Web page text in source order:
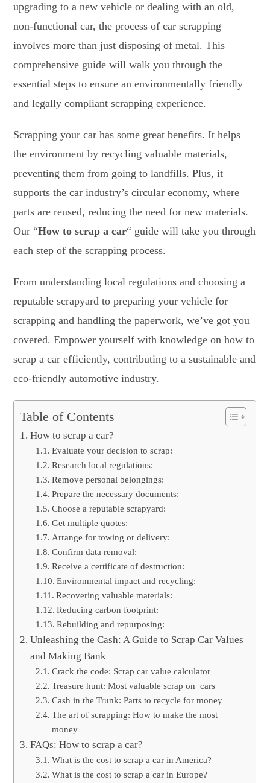
upgrading to a new vehicle or dealing with an old,
non-functional car, the process of car scrapping
involves more than just disposing of metal. This
comprehensive guide will walk you through the
essential steps to ensure an environmentally friendly
and legally compliant scrapping experience.
Scrapping your car has some great benefits. It helps
the environment by recycling valuable materials,
preventing them from going to landfills. Plus, it
supports the car industry’s circular economy, where
parts are reused, reducing the need for new materials.
Our “How to scrap a car“ guide will take you through
each step of the scrapping process.
From understanding local regulations and choosing a
reputable scrapyard to preparing your vehicle for
scrapping and handling the paperwork, we’ve got you
covered. Empower yourself with knowledge on how to
scrap a carefficiently, contributing to a sustainable and
eco-friendly automotive industry.
Table of Contents
How to scrap a car?
Evaluate your decision to scrap:
Research local regulations:
Remove personal belongings:
Prepare the necessary documents:
Choose a reputable scrapyard:
Get multiple quotes:
Arrange for towing or delivery:
Confirm data removal:
Receive a certificate of destruction:
Environmental impact and recycling:
Recovering valuable materials:
Reducing carbon footprint:
Rebuilding and repurposing:
Unleashing the Cash: A Guide to Scrap Car Values
and Making Bank
Crack the code: Scrap car value calculator
Treasure hunt: Most valuable scrap on cars
Cash in the Trunk: Parts to recycle for money
The art of scrapping: How to make the most
money
FAQs: How to scrap a car?
What is the cost to scrap a car in America?
What is the cost to scrap a car in Europe?